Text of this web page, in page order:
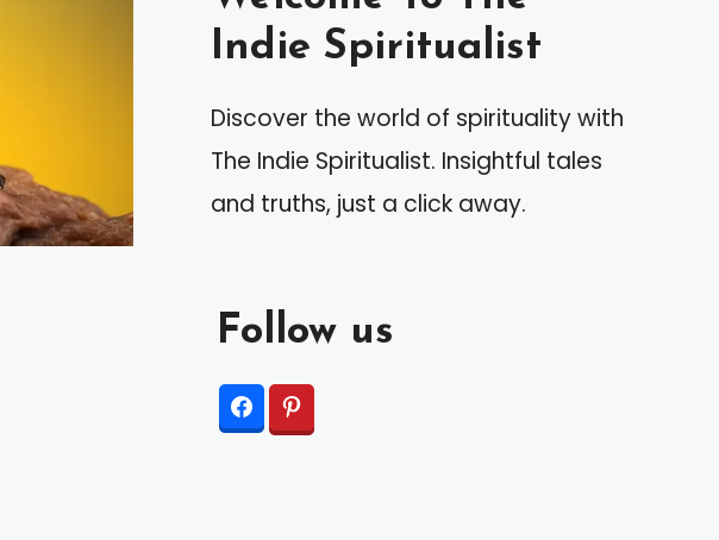
Indie Spiritualist
Discover the world of spirituality with
The Indie Spiritualist. Insightful tales
and truths, just a click away.
Follow us